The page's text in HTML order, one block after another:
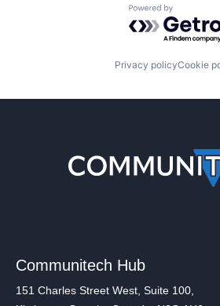
Powered by
Privacy policyCookie
Communitech Hub
151 Charles Street West, Suite 100,